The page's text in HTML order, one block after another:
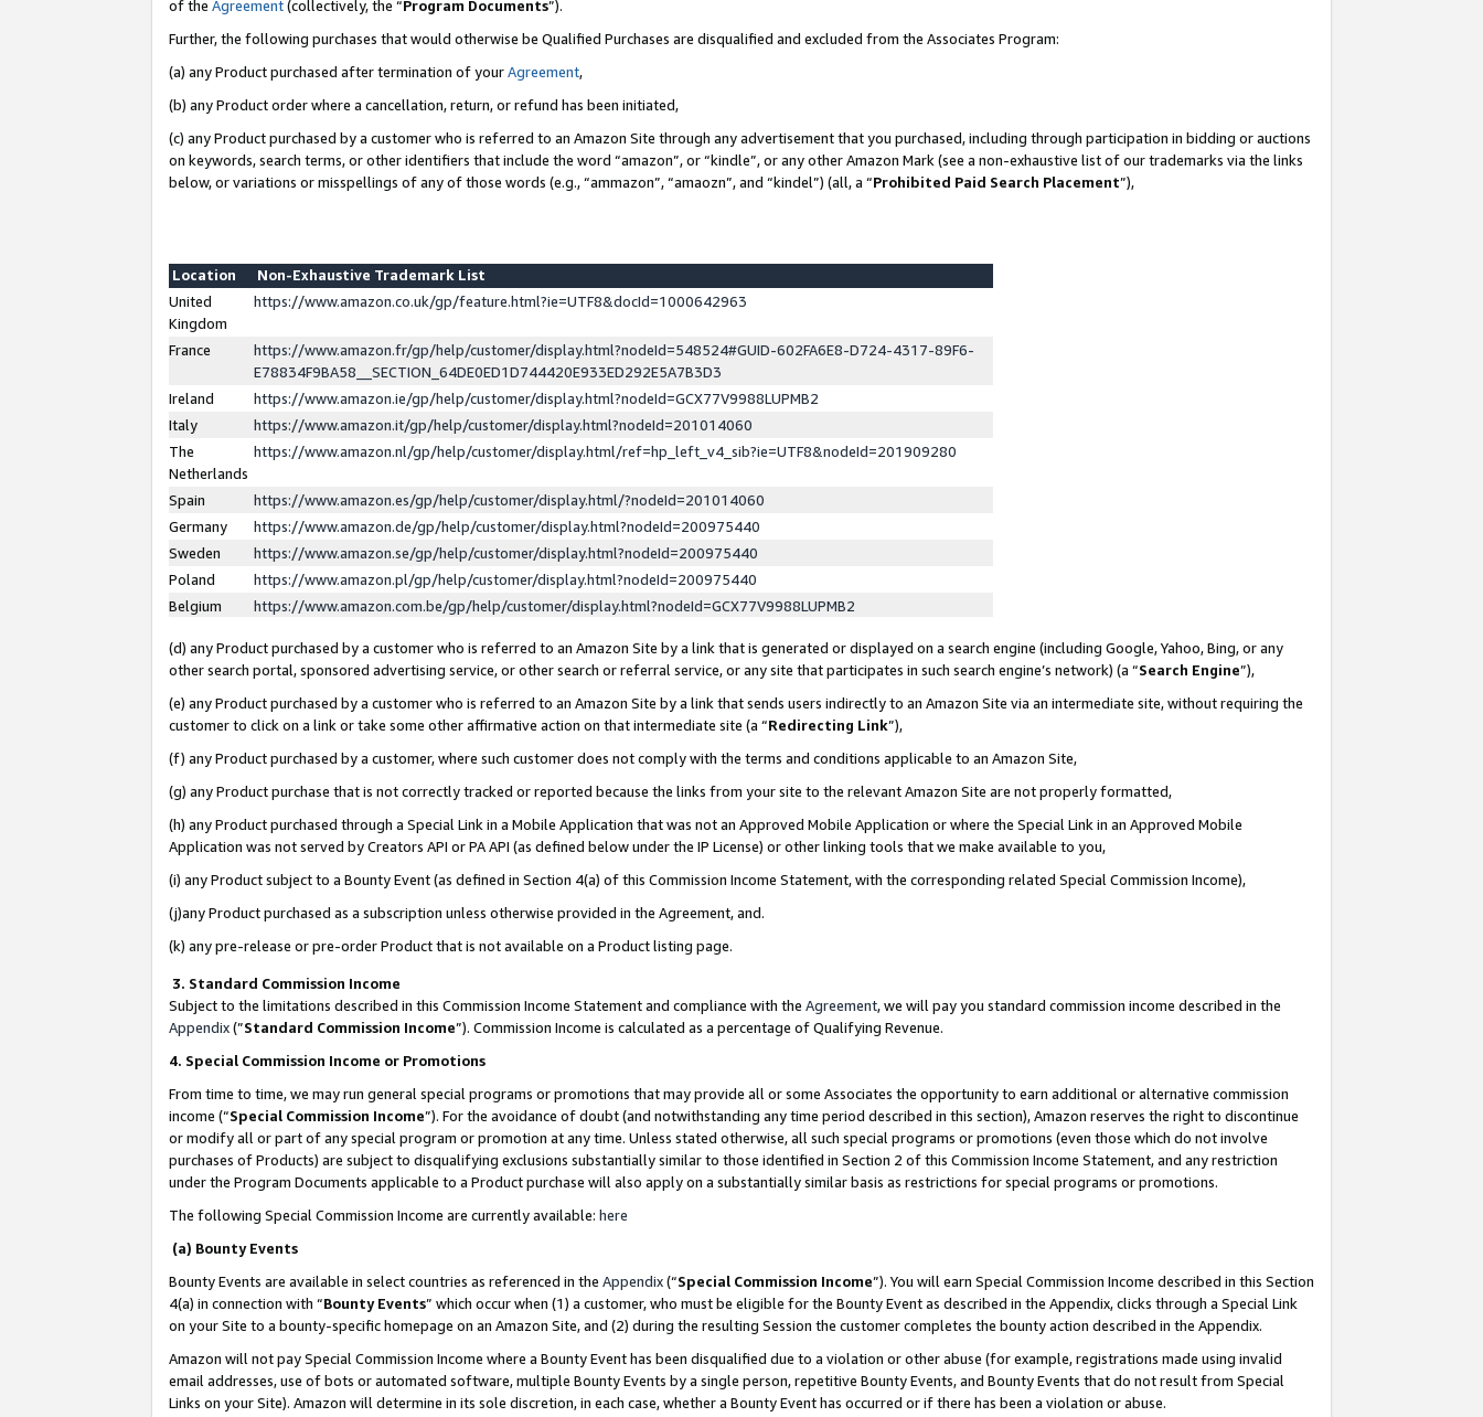
of the Agreement(collectively, the “Program Documents”).
Further, the following purchases that would otherwise be Qualified Purchases are disqualified and excluded from the Associates Program:
(a) any Product purchased after termination of yourAgreement,
(b) any Product order where a cancellation, return, or refund has been initiated,
(c) any Product purchased by a customer who is referred to an Amazon Site through any advertisement that you purchased, including through participation in bidding or auctions
on keywords, search terms, or other identifiers that include the word “amazon”, or “kindle”, or any other Amazon Mark (see a non-exhaustive list of our trademarks via the links
below, or variations or misspellings of any of those words (e.g., “ammazon”, “amaozn”, and “kindel”) (all, a “Prohibited Paid Search Placement”),
Location
Non-Exhaustive Trademark List
United
Kingdom
https://www.amazon.co.uk/gp/feature.html?ie=UTF8&docId=1000642963
France
https://www.amazon.fr/gp/help/customer/display.html?nodeId=548524#GUID-602FA6E8-D724-4317-89F6-
E78834F9BA58__SECTION_64DE0ED1D744420E933ED292E5A7B3D3
Ireland
https://www.amazon.ie/gp/help/customer/display.html?nodeId=GCX77V9988LUPMB2
Italy
https://www.amazon.it/gp/help/customer/display.html?nodeId=201014060
The
Netherlands
https://www.amazon.nl/gp/help/customer/display.html/ref=hp_left_v4_sib?ie=UTF8&nodeId=201909280
Spain
https://www.amazon.es/gp/help/customer/display.html/?nodeId=201014060
Germany
https://www.amazon.de/gp/help/customer/display.html?nodeId=200975440
Sweden
https://www.amazon.se/gp/help/customer/display.html?nodeId=200975440
Poland
https://www.amazon.pl/gp/help/customer/display.html?nodeId=200975440
Belgium
https://www.amazon.com.be/gp/help/customer/display.html?nodeId=GCX77V9988LUPMB2
(d) any Product purchased by a customer who is referred to an Amazon Site by a link that is generated or displayed on a search engine (including Google, Yahoo, Bing, or any
other search portal, sponsored advertising service, or other search or referral service, or any site that participates in such search engine’s network) (a “Search Engine”),
(e) any Product purchased by a customer who is referred to an Amazon Site by a link that sends users indirectly to an Amazon Site via an intermediate site, without requiring the
customer to click on a link or take some other affirmative action on that intermediate site (a “Redirecting Link”),
(f) any Product purchased by a customer, where such customer does not comply with the terms and conditions applicable to an Amazon Site,
(g) any Product purchase that is not correctly tracked or reported because the links from your site to the relevant Amazon Site are not properly formatted,
(h) any Product purchased through a Special Link in a Mobile Application that was not an Approved Mobile Application or where the Special Link in an Approved Mobile
Application was not served by Creators API or PA API (as defined below under the IP License) or other linking tools that we make available to you,
(i) any Product subject to a Bounty Event (as defined in Section 4(a) of this Commission Income Statement, with the corresponding related Special Commission Income),
(j)any Product purchased as a subscription unless otherwise provided in the Agreement, and.
(k) any pre-release or pre-order Product that is not available on a Product listing page.
3. Standard Commission Income
Subject to the limitations described in this Commission Income Statement and compliance with the Agreement, we will pay you standard commission income described in the
Appendix(”Standard Commission Income”). Commission Income is calculated as a percentage of Qualifying Revenue.
4. Special Commission Income or Promotions
From time to time, we may run general special programs or promotions that may provide all or some Associates the opportunity to earn additional or alternative commission
income (“Special Commission Income”). For the avoidance of doubt (and notwithstanding any time period described in this section), Amazon reserves the right to discontinue
or modify all or part of any special program or promotion at any time. Unless stated otherwise, all such special programs or promotions (even those which do not involve
purchases of Products) are subject to disqualifying exclusions substantially similar to those identified in Section 2 of this Commission Income Statement, and any restriction
under the Program Documents applicable to a Product purchase will also apply on a substantially similar basis as restrictions for special programs or promotions.
The following Special Commission Income are currently available: here
(a) Bounty Events
Bounty Events are available in select countries as referenced in the Appendix(“Special Commission Income”). You will earn Special Commission Income described in this Section
4(a) in connection with “Bounty Events” which occur when (1) a customer, who must be eligible for the Bounty Event as described in the Appendix, clicks through a Special Link
on your Site to a bounty-specific homepage on an Amazon Site, and (2) during the resulting Session the customer completes the bounty action described in the Appendix.
Amazon will not pay Special Commission Income where a Bounty Event has been disqualified due to a violation or other abuse (for example, registrations made using invalid
email addresses, use of bots or automated software, multiple Bounty Events by a single person, repetitive Bounty Events, and Bounty Events that do not result from Special
Links on your Site). Amazon will determine in its sole discretion, in each case, whether a Bounty Event has occurred or if there has been a violation or abuse.